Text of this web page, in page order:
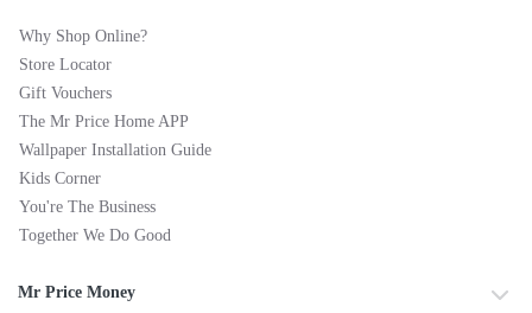
Why Shop Online?
Store Locator
Gift Vouchers
The Mr Price Home APP
Wallpaper Installation Guide
Kids Corner
You're The Business
Together We Do Good
Mr Price Money